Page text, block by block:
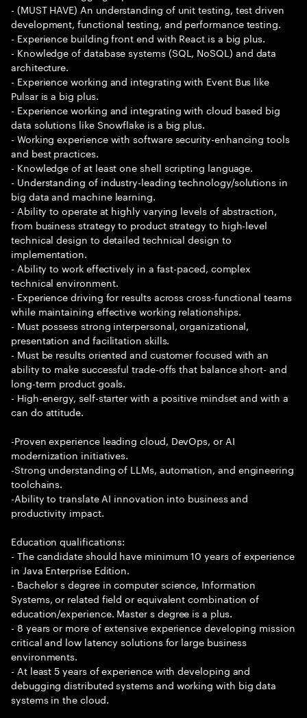
- (MUST HAVE) An understanding of unit testing, test driven
development, functional testing, and performance testing.
- Experience building front end with React is a big plus.
- Knowledge of database systems (SQL, NoSQL) and data
architecture.
- Experience working and integrating with Event Bus like
Pulsar is a big plus.
- Experience working and integrating with cloud based big
data solutions like Snowflake is a big plus.
- Working experience with software security-enhancing tools
and best practices.
- Knowledge of at least one shell scripting language.
- Understanding of industry-leading technology/solutions in
big data and machine learning.
- Ability to operate at highly varying levels of abstraction,
from business strategy to product strategy to high-level
technical design to detailed technical design to
implementation.
- Ability to work effectively in a fast-paced, complex
technical environment.
- Experience driving for results across cross-functional teams
while maintaining effective working relationships.
- Must possess strong interpersonal, organizational,
presentation and facilitation skills.
- Must be results oriented and customer focused with an
ability to make successful trade-offs that balance short- and
long-term product goals.
- High-energy, self-starter with a positive mindset and with a
can do attitude.
-Proven experience leading cloud, DevOps, or AI
modernization initiatives.
-Strong understanding of LLMs, automation, and engineering
toolchains.
-Ability to translate AI innovation into business and
productivity impact.
Education qualifications:
- The candidate should have minimum 10 years of experience
in Java Enterprise Edition.
- Bachelor s degree in computer science, Information
Systems, or related field or equivalent combination of
education/experience. Master s degree is a plus.
- 8 years or more of extensive experience developing mission
critical and low latency solutions for large business
environments.
- At least 5 years of experience with developing and
debugging distributed systems and working with big data
systems in the cloud.